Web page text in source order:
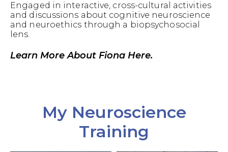
Engaged in interactive, cross-cultural activities
and discussions about cognitive neuroscience
and neuroethics through a biopsychosocial
lens.
Learn More About Fiona Here.
My Neuroscience
Training